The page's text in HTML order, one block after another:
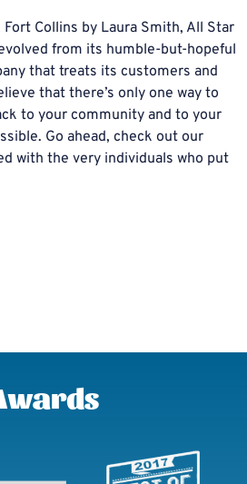
Collins by Laura Smith, All Star
from its humble-but-hopeful
that treats its customers and
that there’s only one way to
to your community and to your
Go ahead, check out our
with the very individuals who put